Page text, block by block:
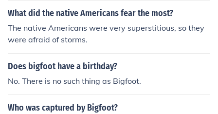
What did the native Americans fear the most?
The native Americans were very superstitious, so they
were afraid of storms.
Does bigfoot have a birthday?
No. There is no such thing as Bigfoot.
Who was captured by Bigfoot?